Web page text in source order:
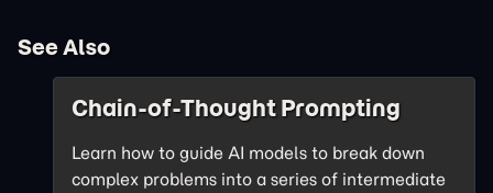
See Also
Chain-of-Thought Prompting
Learn how to guide AI models to break down
complex problems into a series of intermediate